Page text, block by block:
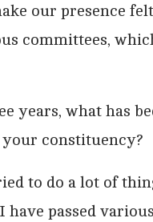
our presence
committees,
years, what has
your constituency?
to do a lot of
have passed